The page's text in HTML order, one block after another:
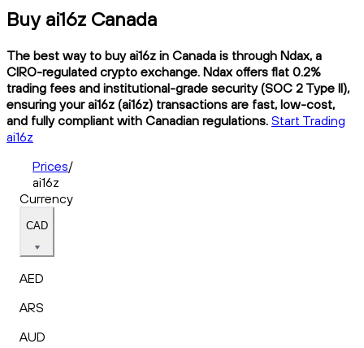
Buy ai16z Canada
The best way to buy ai16z in Canada is through Ndax, a
CIRO-regulated crypto exchange. Ndax offers flat 0.2%
trading fees and institutional-grade security (SOC 2 Type II),
ensuring your ai16z (ai16z) transactions are fast, low-cost,
and fully compliant with Canadian regulations. Start Trading
ai16z
Prices/
ai16z
Currency
CAD
AED
ARS
AUD